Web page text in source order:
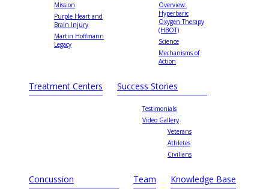
Mission
Purple Heart and
Brain Injury
Martin Hoffmann
Legacy
Overview:
Hyperbaric
Oxygen Therapy
(HBOT)
Science
Mechanisms of
Action
Treatment Centers Success Stories
Testimonials
Video Gallery
Veterans
Athletes
Civilians
Concussion Team Knowledge Base